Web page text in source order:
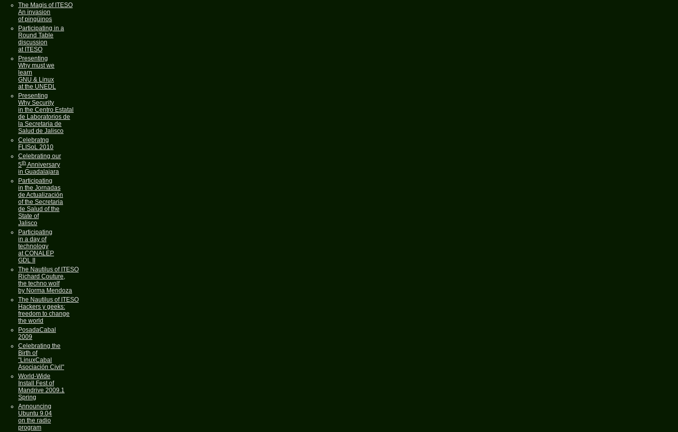
The Magis of ITESO
An invasion
of pingüinos
Participating in a
Round Table
discussion
at ITESO
Presenting
Why must we
learn
GNU & Linux
at the UNEDL
Presenting
Why Security
in the Centro Estatal
de Laboratorios de
la Secretaria de
Salud de Jalisco
Celebratng
FLISoL 2010
Celebrating our
5th Anniversary
in Guadalajara
Participating
in the Jornadas
de Actualización
of the Secretaria
de Salud of the
State of
Jalisco
Participating
in a day of
technology
at CONALEP
GDL II
The Nautilus of ITESO
Richard Couture,
the techno wolf
by Norma Mendoza
The Nautilus of ITESO
Hackers y geeks:
freedom to change
the world
PosadaCabal
2009
Celebrating the
Birth of
"LinuxCabal
Asociación Civil"
World-Wide
Install Fest of
Mandrive 2009.1
Spring
Announcing
Ubuntu 9.04
on the radio
program